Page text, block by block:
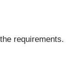
requirements.